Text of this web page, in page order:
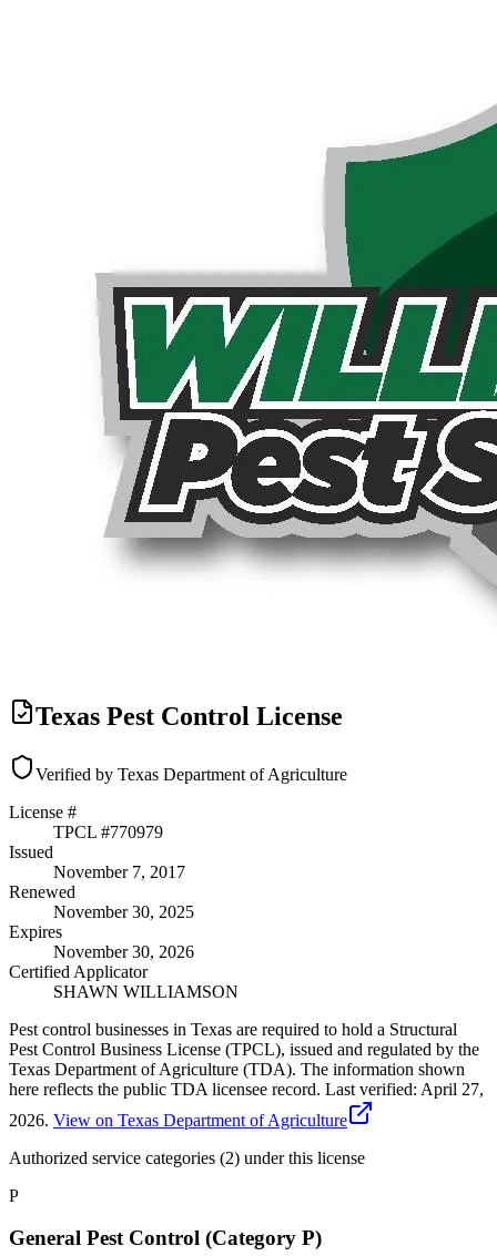
Texas Pest Control License
Verified by Texas Department of Agriculture
License #
TPCL #770979
Issued
November 7, 2017
Renewed
November 30, 2025
Expires
November 30, 2026
Certified Applicator
SHAWN WILLIAMSON
Pest control businesses in Texas are required to hold a Structural
Pest Control Business License (TPCL), issued and regulated by the
Texas Department of Agriculture (TDA). The information shown
here reflects the public TDA licensee record. Last verified: April 27,
2026. View on Texas Department of Agriculture
Authorized service categories (2) under this license
P
General Pest Control (Category P)